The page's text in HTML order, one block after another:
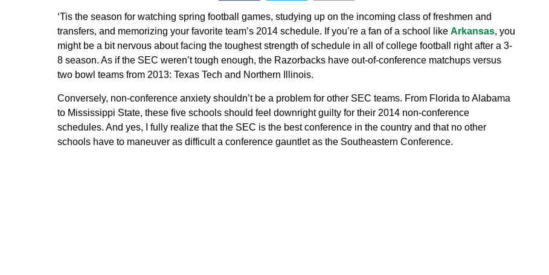
‘Tis the season for watching spring football games, studying up on the incoming class of freshmen and
transfers, and memorizing your favorite team’s 2014 schedule. If you’re a fan of a school like Arkansas, you
might be a bit nervous about facing the toughest strength of schedule in all of college football right after a 3-
8 season. As if the SEC weren’t tough enough, the Razorbacks have out-of-conference matchups versus
two bowl teams from 2013: Texas Tech and Northern Illinois.
Conversely, non-conference anxiety shouldn’t be a problem for other SEC teams. From Florida to Alabama
to Mississippi State, these five schools should feel downright guilty for their 2014 non-conference
schedules. And yes, I fully realize that the SEC is the best conference in the country and that no other
schools have to maneuver as difficult a conference gauntlet as the Southeastern Conference.